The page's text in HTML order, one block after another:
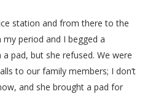
station and from there to the
period and I begged a
pad, but she refused. We were
to our family members; I don’t
and she brought a pad for